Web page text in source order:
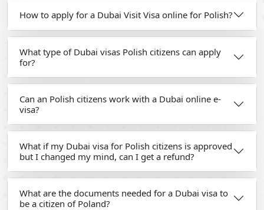
How to apply for a Dubai Visit Visa online for Polish?
What type of Dubai visas Polish citizens can apply
for?
Can an Polish citizens work with a Dubai online e-
visa?
What if my Dubai visa for Polish citizens is approved
but I changed my mind, can I get a refund?
What are the documents needed for a Dubai visa to
be a citizen of Poland?